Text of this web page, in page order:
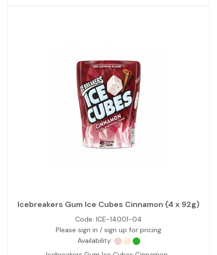
Icebreakers Gum Ice Cubes Cinnamon (4 x 92g)
Code: ICE-14001-04
Please sign in / sign up for pricing
Availability: